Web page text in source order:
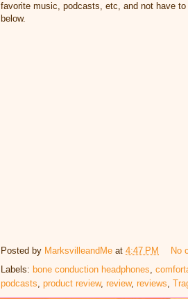
favorite music, podcasts, etc, and not have
below.
Posted by MarksvilleandMe at 4:47 PM
No
Labels: bone conduction headphones,
podcasts, product review, review, reviews,